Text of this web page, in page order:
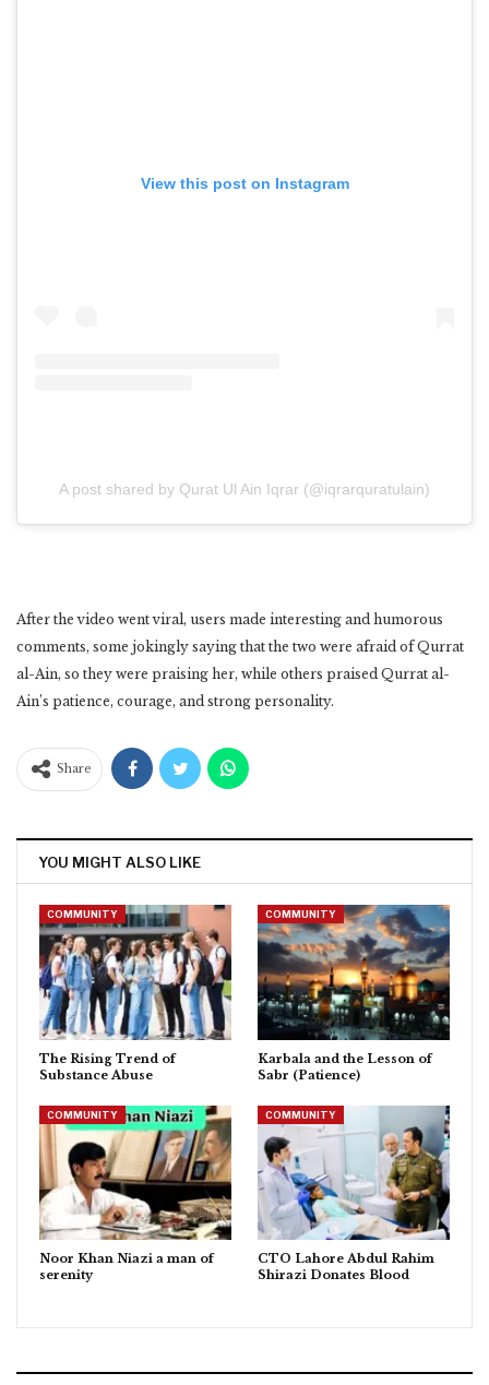
View this post on Instagram
A post shared by Qurat Ul Ain Iqrar (@iqrarquratulain)
After the video went viral, users made interesting and humorous
comments, some jokingly saying that the two were afraid of Qurrat
al-Ain, so they were praising her, while others praised Qurrat al-
Ain’s patience, courage, and strong personality.
Share
YOU MIGHT ALSO LIKE
COMMUNITY
The Rising Trend of
Substance Abuse
COMMUNITY
Karbala and the Lesson of
Sabr (Patience)
COMMUNITY
Noor Khan Niazi a man of
serenity
COMMUNITY
CTO Lahore Abdul Rahim
Shirazi Donates Blood